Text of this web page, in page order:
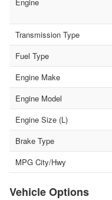
Transmission Type
Fuel Type
Engine Make
Engine Model
Engine Size (L)
Brake Type
MPG City/Hwy
Vehicle Options